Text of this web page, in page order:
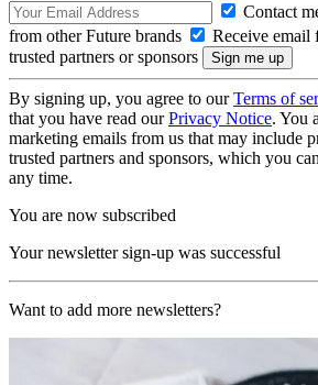
Contact
from other Future brands
Receive email
trusted partners or sponsors
By signing up, you agree to ourTerms of
that you have read ourPrivacy Notice. You
marketing emails from us that may include
trusted partners and sponsors, which you
any time.
You are now subscribed
Your newsletter sign-up was successful
Want to add more newsletters?